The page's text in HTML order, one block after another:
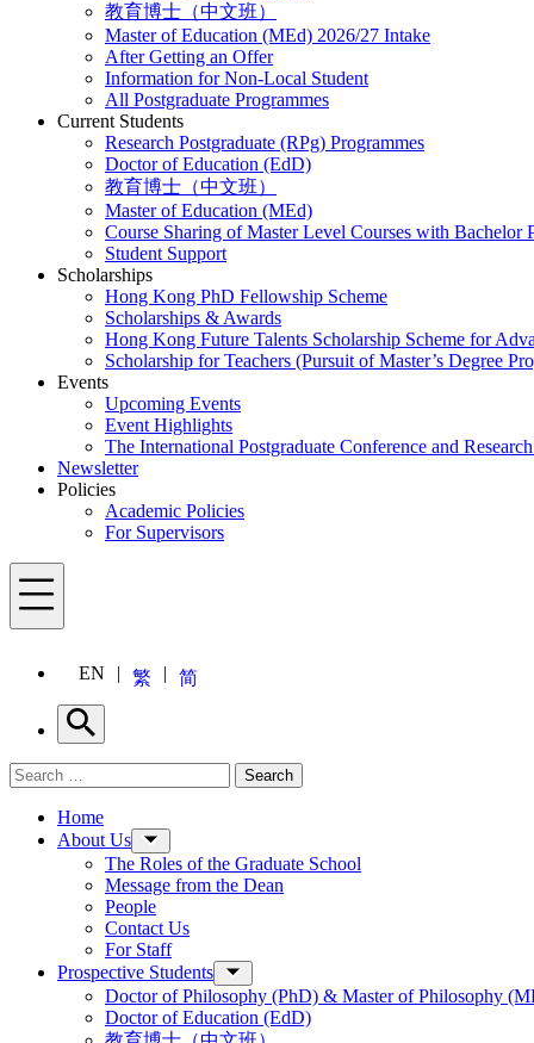
教育博士（中文班）
Master of Education (MEd) 2026/27 Intake
After Getting an Offer
Information for Non-Local Student
All Postgraduate Programmes
Current Students
Research Postgraduate (RPg) Programmes
Doctor of Education (EdD)
教育博士（中文班）
Master of Education (MEd)
Course Sharing of Master Level Courses with Bachelor
Student Support
Scholarships
Hong Kong PhD Fellowship Scheme
Scholarships & Awards
Hong Kong Future Talents Scholarship Scheme for
Scholarship for Teachers (Pursuit of Master’s Degree
Events
Upcoming Events
Event Highlights
The International Postgraduate Conference and
Newsletter
Policies
Academic Policies
For Supervisors
Menu
EN 繁 简
Search
Search for: Search
Home
About Us
The Roles of the Graduate School
Message from the Dean
People
Contact Us
For Staff
Prospective Students
Doctor of Philosophy (PhD) & Master of Philosophy
Doctor of Education (EdD)